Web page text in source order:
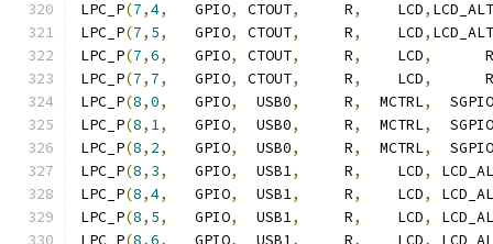
LPC_P(7,4,
   GPIO
, CTOUT,
     R
,
    LCD
, LCD_ALT
LPC_P(7, 5,
   GPIO
, CTOUT,
     R
,
    LCD
, LCD_ALT
LPC_P(7,6,
   GPIO
, CTOUT,
     R
,
    LCD
,
      R
LPC_P(7, 7,
   GPIO
, CTOUT,
     R
,
    LCD
,
      R
LPC_P(8,0,
   GPIO
,
  USB0
,
     R
,
  MCTRL
,
  SGPIO
LPC_P(8, 1,
   GPIO
,
  USB0
,
     R
,
  MCTRL
,
  SGPIO
LPC_P(8, 2,
   GPIO
,
  USB0
,
     R
,
  MCTRL
,
  SGPIO
LPC_P(8, 3,
   GPIO
,
  USB1
,
     R
,
    LCD
,
LPC_P(8,4,
   GPIO
,
  USB1
,
     R
,
    LCD
,
LPC_P(8, 5,
   GPIO
,
  USB1
,
     R
,
    LCD
,
LPC_P(8,6,
   GPIO
,
  USB1
,
     R
,
    LCD
,